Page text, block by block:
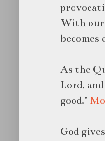
With our
becomes
As the
Lord,
good."
God